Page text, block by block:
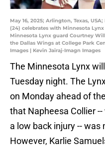
May 16, 2025; Arlington, Texas,
(24) celebrates with Minnesota
Minnesota Lynx guard Courtney
the Dallas Wings at College Park
Images | Kevin Jairaj-Imagn Images
The Minnesota Lynx
Tuesday night. The
on Monday ahead of
that Napheesa Collier --
a low back injury --
However, Karlie